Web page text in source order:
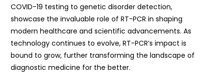
COVID-19 testing to genetic disorder detection,
showcase the invaluable role of RT-PCR in shaping
modern healthcare and scientific advancements. As
technology continues to evolve, RT-PCR’s impact is
bound to grow, further transforming the landscape of
diagnostic medicine for the better.